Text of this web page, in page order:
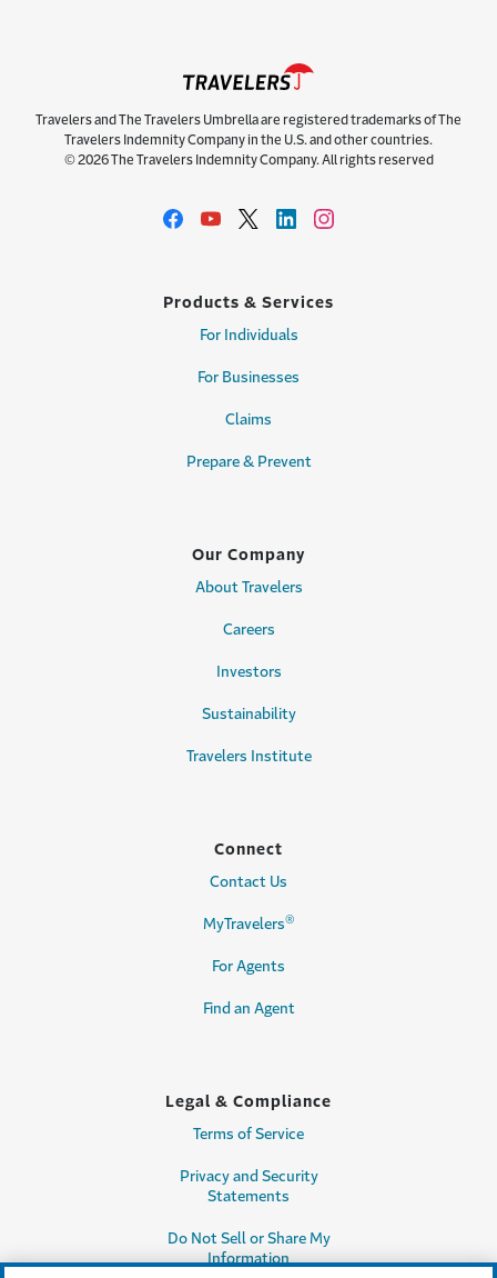
Travelers and The Travelers Umbrella are registered trademarks of The
Travelers Indemnity Company in the U.S. and other countries.
© 2026 The Travelers Indemnity Company. All rights reserved
Products & Services
For Individuals
For Businesses
Claims
Prepare & Prevent
Our Company
About Travelers
Careers
Investors
Sustainability
Travelers Institute
Connect
Contact Us
MyTravelers®
For Agents
Find an Agent
Legal & Compliance
Terms of Service
Privacy and Security
Statements
Do Not Sell or Share My
Information